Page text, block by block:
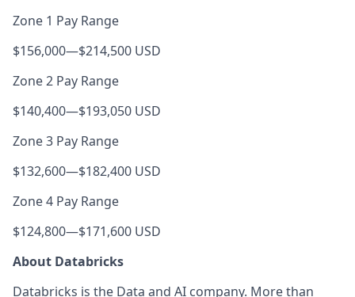
Zone 1 Pay Range
$156,000—$214,500 USD
Zone 2 Pay Range
$140,400—$193,050 USD
Zone 3 Pay Range
$132,600—$182,400 USD
Zone 4 Pay Range
$124,800—$171,600 USD
About Databricks
Databricks is the Data and AI company. More than